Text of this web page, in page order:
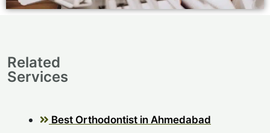
Related
Services
Best Orthodontist in Ahmedabad